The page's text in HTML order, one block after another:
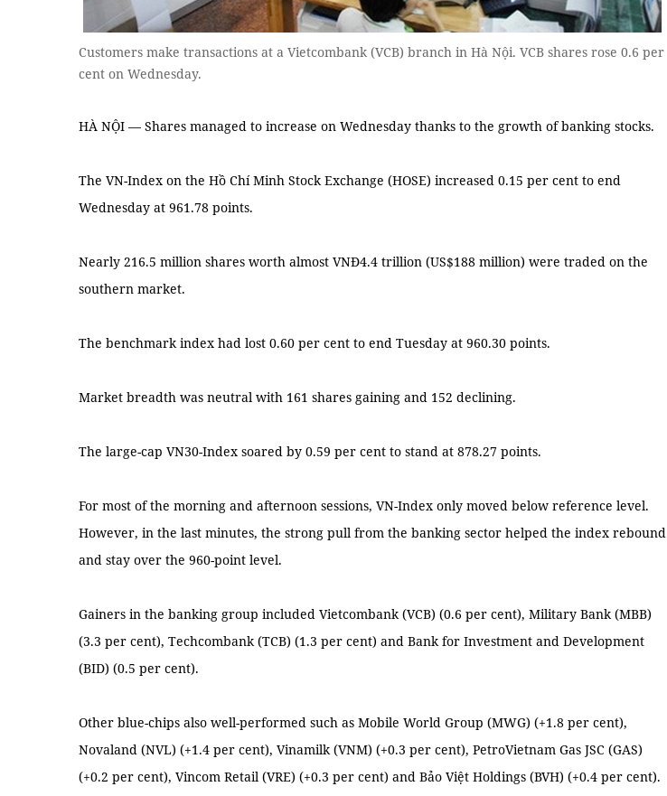
Customers make transactions at a Vietcombank (VCB) branch in Hà Nội. VCB shares rose 0.6 per
cent on Wednesday.
HÀ NỘI — Shares managed to increase on Wednesday thanks to the growth of banking stocks.
The VN-Index on the Hồ Chí Minh Stock Exchange (HOSE) increased 0.15 per cent to end
Wednesday at 961.78 points.
Nearly 216.5 million shares worth almost VNĐ4.4 trillion (US$188 million) were traded on the
southern market.
The benchmark index had lost 0.60 per cent to end Tuesday at 960.30 points.
Market breadth was neutral with 161 shares gaining and 152 declining.
The large-cap VN30-Index soared by 0.59 per cent to stand at 878.27 points.
For most of the morning and afternoon sessions, VN-Index only moved below reference level.
However, in the last minutes, the strong pull from the banking sector helped the index rebound
and stay over the 960-point level.
Gainers in the banking group included Vietcombank (VCB) (0.6 per cent), Military Bank (MBB)
(3.3 per cent), Techcombank (TCB) (1.3 per cent) and Bank for Investment and Development
(BID) (0.5 per cent).
Other blue-chips also well-performed such as Mobile World Group (MWG) (+1.8 per cent),
Novaland (NVL) (+1.4 per cent), Vinamilk (VNM) (+0.3 per cent), PetroVietnam Gas JSC (GAS)
(+0.2 per cent), Vincom Retail (VRE) (+0.3 per cent) and Bảo Việt Holdings (BVH) (+0.4 per cent).